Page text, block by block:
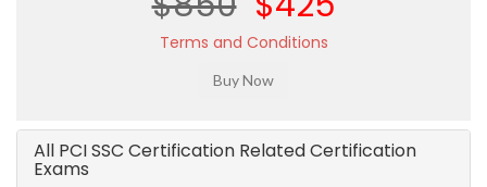
Terms and Conditions
All PCI SSC Certification Related Certification
Exams